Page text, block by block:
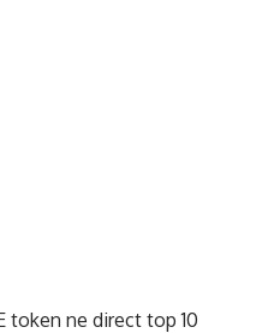
token ne direct top 10